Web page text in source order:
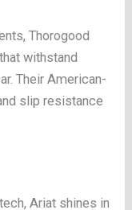
Thorogood
withstand
Their American-
slip resistance
Ariat shines in